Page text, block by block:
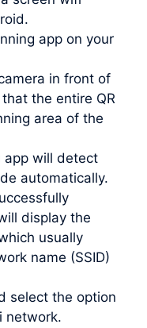
app on your
in front of
the entire QR
area of the
app will detect
automatically.
display the
usually
name (SSID)
select the option
network.